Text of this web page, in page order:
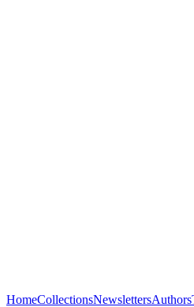
HomeCollectionsNewslettersAuthors